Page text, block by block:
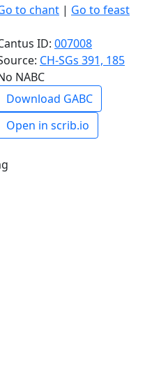
to chant | Go to feast
ID: 007008
CH-SGs 391, 185
NABC
Download GABC
Open in scrib.io